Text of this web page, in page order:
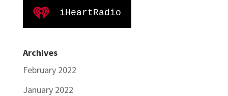
iHeartRadio
Archives
February 2022
January 2022